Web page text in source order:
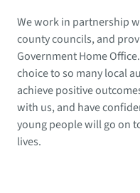
We work in partnership
county councils, and
Government Home
choice to so many local
achieve positive
with us, and have
young people will go on
lives.